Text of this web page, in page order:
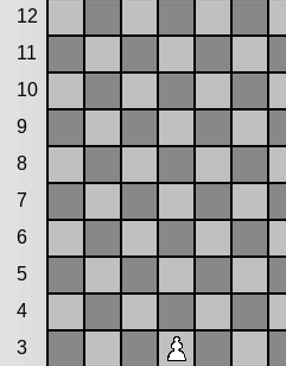
12
11
10
9
8
7
6
5
4
3